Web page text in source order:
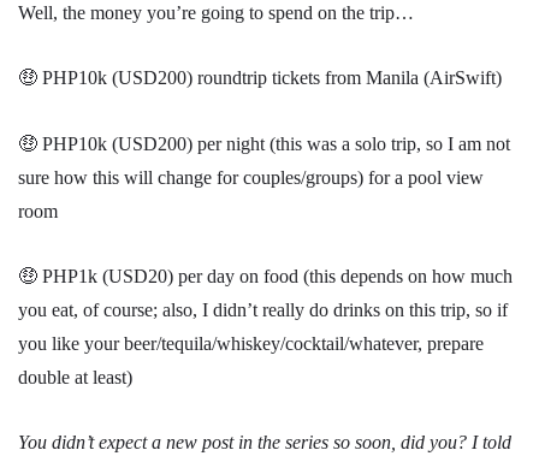
Well, the money you’re going to spend on the trip…
🤑 PHP10k (USD200) roundtrip tickets from Manila (AirSwift)
🤑 PHP10k (USD200) per night (this was a solo trip, so I am not
sure how this will change for couples/groups) for a pool view
room
🤑 PHP1k (USD20) per day on food (this depends on how much
you eat, of course; also, I didn’t really do drinks on this trip, so if
you like your beer/tequila/whiskey/cocktail/whatever, prepare
double at least)
You didn’t expect a new post in the series so soon, did you? I told